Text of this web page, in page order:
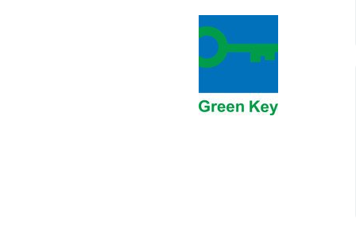
St. Pauli and the Reeperbahn | 3.10km